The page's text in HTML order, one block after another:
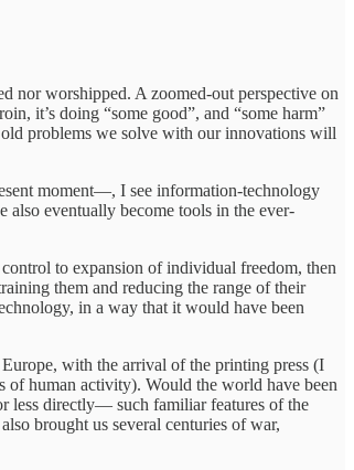
nor worshipped. A zoomed-out perspective on
it’s doing “some good”, and “some harm”
problems we solve with our innovations will
moment—, I see information-technology
also eventually become tools in the ever-
to expansion of individual freedom, then
them and reducing the range of their
in a way that it would have been
with the arrival of the printing press (I
of human activity). Would the world have been
less directly— such familiar features of the
brought us several centuries of war,